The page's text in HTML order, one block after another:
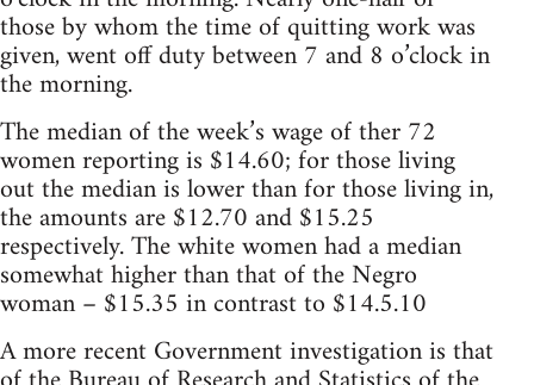
those by whom the time of quitting work was
given, went off duty between 7 and 8 o’clock in
the morning.
The median of the week’s wage of ther 72
women reporting is $14.60; for those living
out the median is lower than for those living in,
the amounts are $12.70 and $15.25
respectively. The white women had a median
somewhat higher than that of the Negro
woman – $15.35 in contrast to $14.5.10
A more recent Government investigation is that